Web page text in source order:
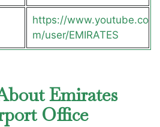
https://www.youtube.co
m/user/EMIRATES
Emirates
Office